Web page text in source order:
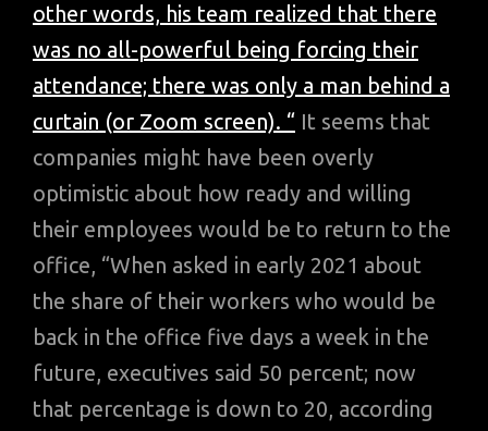
other words, his team realized that there
was no all-powerful being forcing their
attendance; there was only a man behind a
curtain (or Zoom screen). “ It seems that
companies might have been overly
optimistic about how ready and willing
their employees would be to return to the
office, “When asked in early 2021 about
the share of their workers who would be
back in the office five days a week in the
future, executives said 50 percent; now
that percentage is down to 20, according